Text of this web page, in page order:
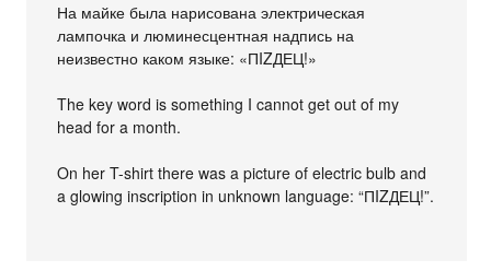
На майке была нарисована электрическая
лампочка и люминесцентная надпись на
неизвестно каком языке: «ПIZДЕЦ!»
The key word is something I cannot get out of my
head for a month.
On her T-shirt there was a picture of electric bulb and
a glowing inscription in unknown language: “ПIZДЕЦ!”.